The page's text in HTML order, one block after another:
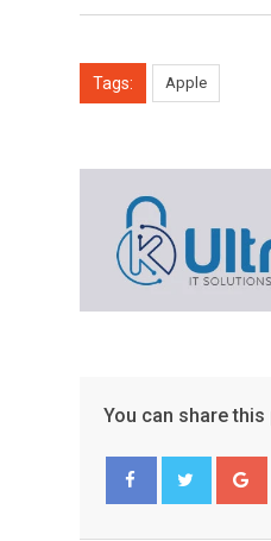
Tags: Apple
You can share this